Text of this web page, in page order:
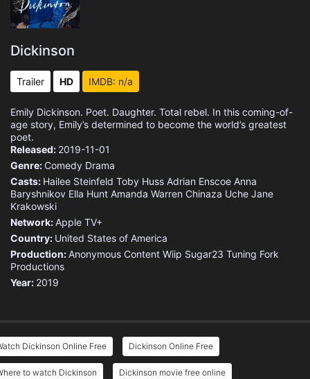
Dickinson
Trailer HD IMDB: n/a
Emily Dickinson. Poet. Daughter. Total rebel. In this coming-of-
age story, Emily’s determined to become the world’s greatest
poet.
Released: 2019-11-01
Genre: Comedy Drama
Casts: Hailee Steinfeld Toby Huss Adrian Enscoe Anna
Baryshnikov Ella Hunt Amanda Warren Chinaza Uche Jane
Krakowski
Network:Apple TV+
Country: United States of America
Production:Anonymous Content Wiip Sugar23 Tuning Fork
Productions
Year: 2019
Dickinson Online Free Dickinson Online Free
to watch Dickinson Dickinson movie free online